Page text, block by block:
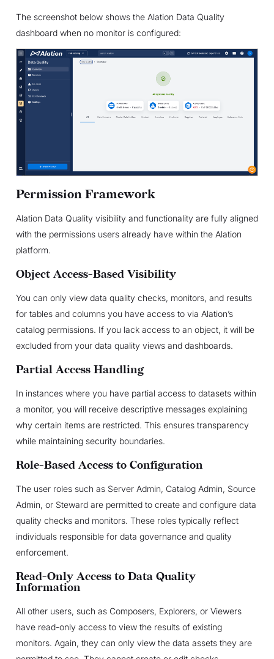
The screenshot below shows the Alation Data Quality
dashboard when no monitor is configured:
Permission Framework
Alation Data Quality visibility and functionality are fully aligned
with the permissions users already have within the Alation
platform.
Object Access-Based Visibility
You can only view data quality checks, monitors, and results
for tables and columns you have access to via Alation’s
catalog permissions. If you lack access to an object, it will be
excluded from your data quality views and dashboards.
Partial Access Handling
In instances where you have partial access to datasets within
a monitor, you will receive descriptive messages explaining
why certain items are restricted. This ensures transparency
while maintaining security boundaries.
Role-Based Access to Configuration
The user roles such as Server Admin, Catalog Admin, Source
Admin, or Steward are permitted to create and configure data
quality checks and monitors. These roles typically reflect
individuals responsible for data governance and quality
enforcement.
Read-Only Access to Data Quality
Information
All other users, such as Composers, Explorers, or Viewers
have read-only access to view the results of existing
monitors. Again, they can only view the data assets they are